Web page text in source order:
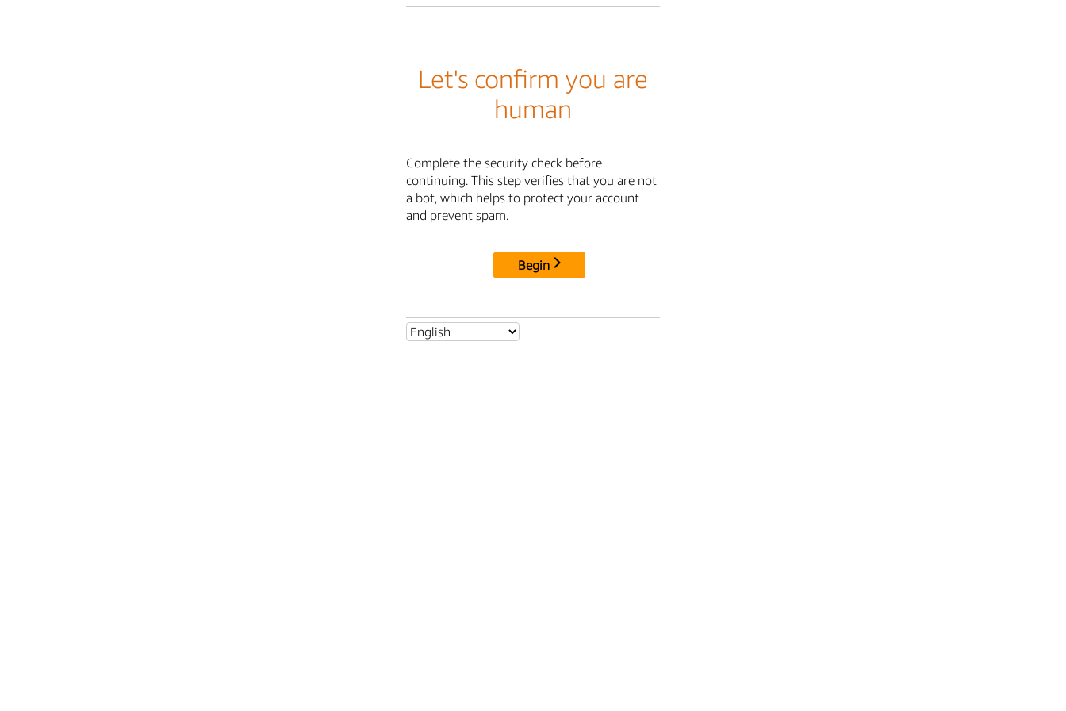
Let's confirm you are
human
Complete the security check before
continuing. This step verifies that you are not
a bot, which helps to protect your account
and prevent spam.
Begin